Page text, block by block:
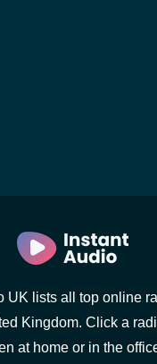
UK lists all top online
Kingdom. Click a
at home or in the